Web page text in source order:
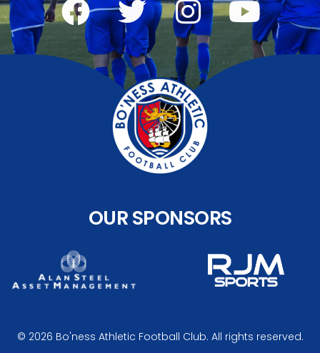
OUR SPONSORS
© 2026 Bo'ness Athletic Football Club. All rights reserved.